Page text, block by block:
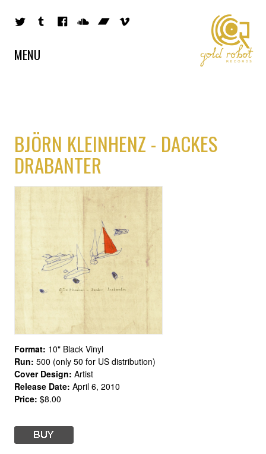
MENU
BJÖRN KLEINHENZ - DACKES
DRABANTER
Format: 10" Black Vinyl
Run: 500 (only 50 for US distribution)
Cover Design: Artist
Release Date: April 6, 2010
Price: $8.00